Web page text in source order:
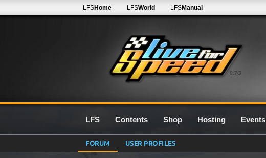
0.7G
LFSHome LFSWorld LFSManual
LFS Contents Shop Hosting Events
FORUM USER PROFILES